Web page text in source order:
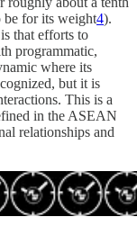
for its weight4).
that efforts to
programmatic,
where its
but it is
This is a
in the ASEAN
relationships and